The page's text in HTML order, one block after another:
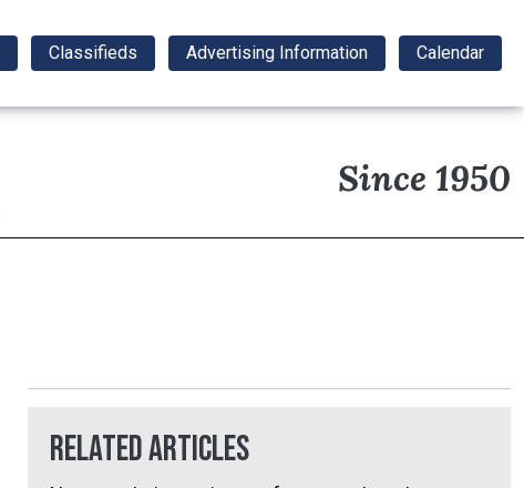
Classifieds Advertising Information Calendar
Since 1950
Related Articles